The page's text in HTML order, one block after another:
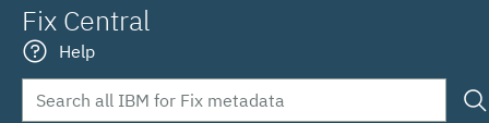
Fix Central
Help